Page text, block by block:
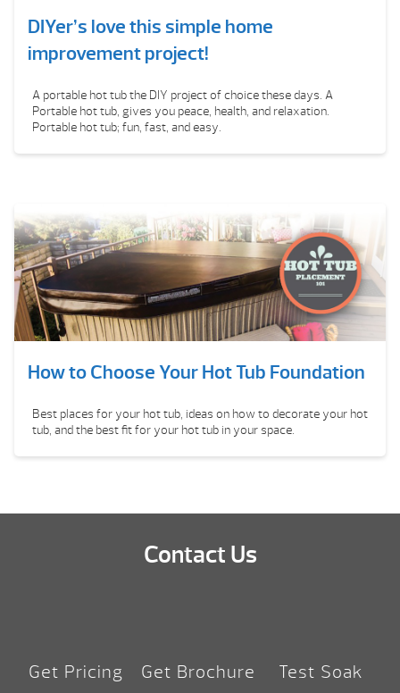
DIYer’s love this simple home
improvement project!
A portable hot tub the DIY project of choice these days. A
Portable hot tub, gives you peace, health, and relaxation.
Portable hot tub; fun, fast, and easy.
How to Choose Your Hot Tub Foundation
Best places for your hot tub, ideas on how to decorate your hot
tub, and the best fit for your hot tub in your space.
Contact Us
Get Pricing Get Brochure Test Soak